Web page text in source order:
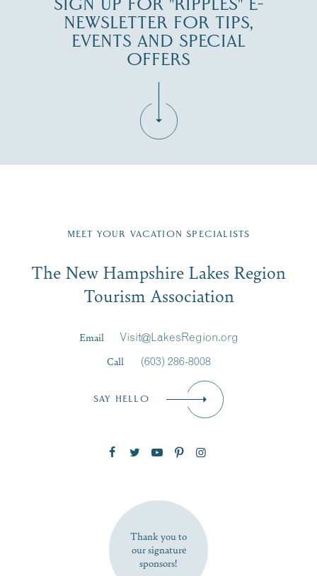
SIGN UP FOR "RIPPLES" E-
NEWSLETTER FOR TIPS,
EVENTS AND SPECIAL
OFFERS
Region email list.
Signup
First Name*
SUBSCRIBE NOW
MEET YOUR VACATION SPECIALISTS
The New Hampshire Lakes Region
Tourism Association
Email
Visit@LakesRegion.org
Call
(603) 286-8008
SAY HELLO
Thank you to
our signature
sponsors!